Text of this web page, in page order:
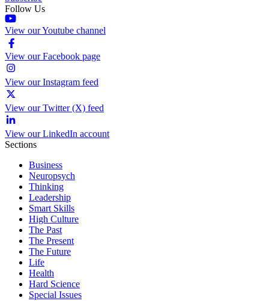
Follow Us
View our Youtube channel
View our Facebook page
View our Instagram feed
View our Twitter (X) feed
View our LinkedIn account
Sections
Business
Neuropsych
Thinking
Leadership
Smart Skills
High Culture
The Past
The Present
The Future
Life
Health
Hard Science
Special Issues